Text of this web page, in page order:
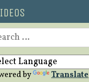
by Translate